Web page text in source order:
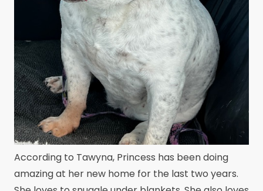
According to Tawyna, Princess has been doing
amazing at her new home for the last two years.